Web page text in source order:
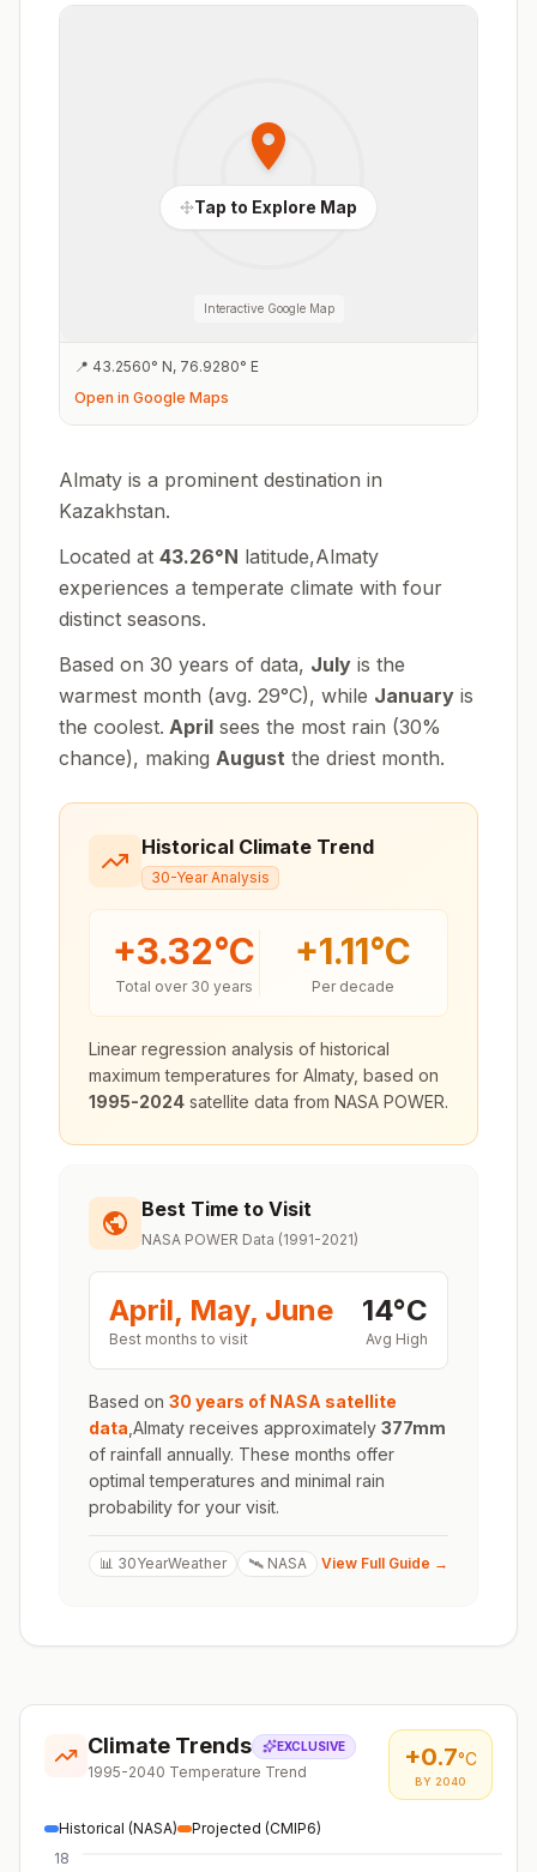
Tap to Explore Map
Interactive Google Map
📍 43.2560° N, 76.9280° E
Open in Google Maps
Almaty is a prominent destination in
Kazakhstan.
Located at 43.26°N latitude,Almaty
experiences a temperate climate with four
distinct seasons.
Based on 30 years of data, July is the
warmest month (avg. 29°C), while January is
the coolest. April sees the most rain (30%
chance), making August the driest month.
Historical Climate Trend
30-Year Analysis
+3.32°C
Total over 30 years
+1.11°C
Per decade
Linear regression analysis of historical
maximum temperatures for Almaty, based on
1995-2024 satellite data from NASA POWER.
Best Time to Visit
NASA POWER Data (1991-2021)
April, May, June
Best months to visit
14°C
Avg High
Based on 30 years of NASA satellite
data Almaty receives approximately 377mm
of rainfall annually. These months offer
optimal temperatures and minimal rain
probability for your visit.
📊 30YearWeather 🛰️ NASA View Full Guide →
Climate Trends EXCLUSIVE
1995-2040 Temperature Trend
+0.7°C
BY 2040
Historical (NASA) Projected (CMIP6)
18